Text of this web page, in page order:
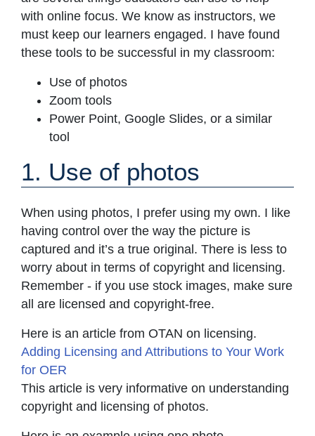
with online focus. We know as instructors, we
must keep our learners engaged. I have found
these tools to be successful in my classroom:
Use of photos
Zoom tools
Power Point, Google Slides, or a similar
tool
1. Use of photos
When using photos, I prefer using my own. I like
having control over the way the picture is
captured and it’s a true original. There is less to
worry about in terms of copyright and licensing.
Remember - if you use stock images, make sure
all are licensed and copyright-free.
Here is an article from OTAN on licensing.
Adding Licensing and Attributions to Your Work
for OER
This article is very informative on understanding
copyright and licensing of photos.